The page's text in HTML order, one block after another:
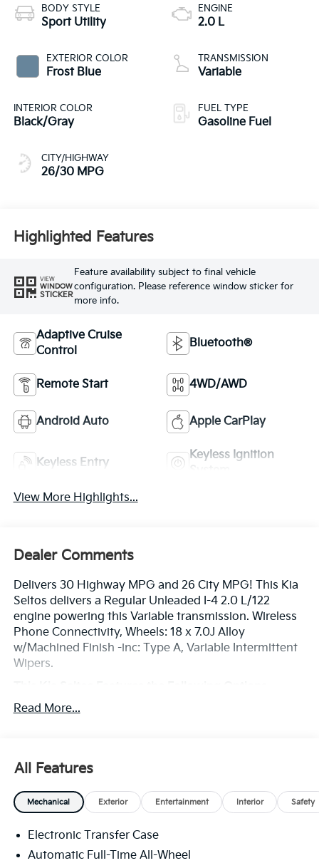
BODY STYLE
Sport Utility
EXTERIOR COLOR
Frost Blue
INTERIOR COLOR
Black/Gray
CITY/HIGHWAY
26/30 MPG
ENGINE
2.0 L
TRANSMISSION
Variable
FUEL TYPE
Gasoline Fuel
Highlighted Features
VIEW
WINDOW
STICKER
Feature availability subject to final vehicle
configuration. Please reference window sticker for
more info.
Adaptive Cruise
Control
Bluetooth®
Remote Start 4WD/AWD
Android Auto Apple CarPlay
Keyless Entry
Keyless Ignition
View More Highlights...
Dealer Comments
Delivers 30 Highway MPG and 26 City MPG! This Kia
Seltos delivers a Regular Unleaded I-4 2.0 L/122
engine powering this Variable transmission. Wireless
Phone Connectivity, Wheels: 18 x 7.0J Alloy
w/Machined Finish -inc: Type A, Variable Intermittent
Wipers.
Urethane Gear Shifter Material, Trip Computer,
Sequential Shift Control, Tracker System, Towing
215/55R18, Tire Specific Low Tire Pressure Warning,
Tire Mobility Kit, Tailgate/Rear Door Lock Included
w/Power Door Locks.
Stop By Today
Read More...
All Features
Mechanical Exterior Entertainment Interior Safety
Electronic Transfer Case
Automatic Full-Time All-Wheel